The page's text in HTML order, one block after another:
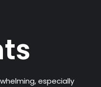
especially